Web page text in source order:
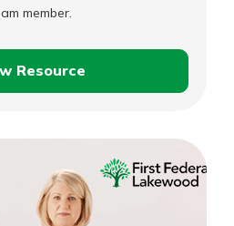
member.
Resource
Business